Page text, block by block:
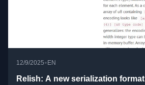
12/9/2025•EN
Relish: A new serialization format